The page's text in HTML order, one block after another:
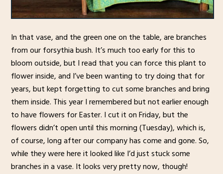
In that vase, and the green one on the table, are branches
from our forsythia bush. It’s much too early for this to
bloom outside, but I read that you can force this plant to
flower inside, and I’ve been wanting to try doing that for
years, but kept forgetting to cut some branches and bring
them inside. This year I remembered but not earlier enough
to have flowers for Easter. I cut it on Friday, but the
flowers didn’t open until this morning (Tuesday), which is,
of course, long after our company has come and gone. So,
while they were here it looked like I’d just stuck some
branches in a vase. It looks very pretty now, though!